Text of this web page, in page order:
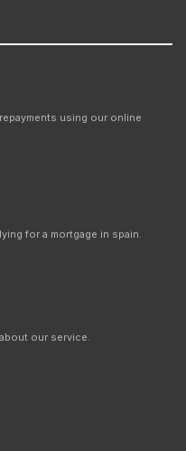
using our online
for a mortgage in spain.
our service.